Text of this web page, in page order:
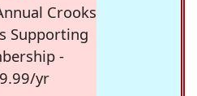
Crooks
Supporting
-
yr